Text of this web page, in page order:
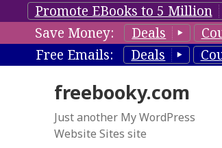
Promote EBooks to 5 Million
Save Money:
Deals
Free Emails:
Deals
freebooky.com
Just another My WordPress
Website Sites site